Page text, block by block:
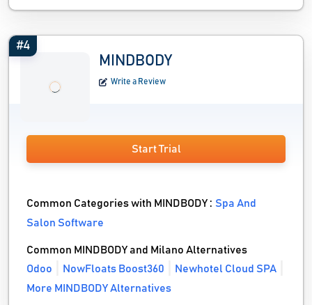
#4
MINDBODY
Write a Review
Start Trial
Common Categories with MINDBODY :Spa And
Salon Software
Common MINDBODY and Milano Alternatives
Odoo
NowFloats Boost360
Newhotel Cloud SPA
More MINDBODY Alternatives